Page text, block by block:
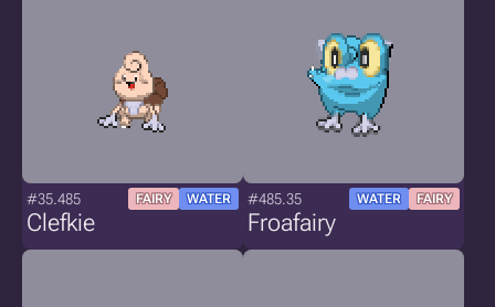
#35.485 FAIRY WATER
Clefkie
#485.35 WATER FAIRY
Froafairy